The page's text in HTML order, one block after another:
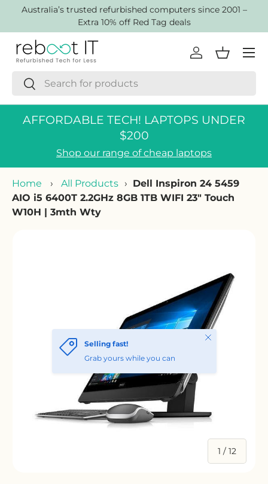
Skip to content
AustraIia’s trusted refurbished computers since 2001 –
Extra 10% off Red Tag deals
Search
Search
Log inBasket
Menu
AFFORDABLE TECH! LAPTOPS UNDER
$200
Shop our range of cheap laptops
Home › All Products › Dell Inspiron 24 5459
AIO i5 6400T 2.2GHz 8GB 1TB WIFI 23" Touch
W10H | 3mth Wty
1 / of
12